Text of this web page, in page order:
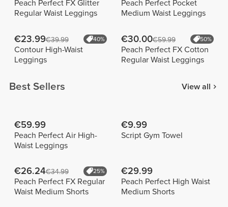
Peach Perfect FX Glitter
Regular Waist Leggings
Peach Perfect Pocket
Medium Waist Leggings
€23.99€39.99 40%
Contour High-Waist
Leggings
€30.00€59.99 50%
Peach Perfect FX Cotton
Regular Waist Leggings
Best Sellers View all
€59.99
Peach Perfect Air High-
Waist Leggings
€9.99
Script Gym Towel
€26.24€34.99 25%
Peach Perfect FX Regular
Waist Medium Shorts
€29.99
Peach Perfect High Waist
Medium Shorts